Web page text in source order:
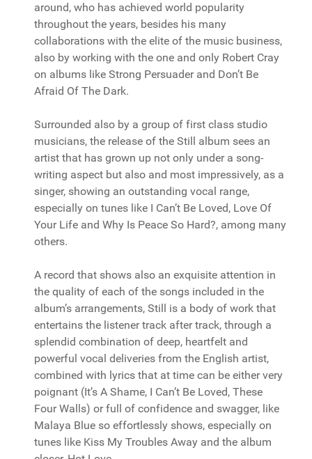
around, who has achieved world popularity
throughout the years, besides his many
collaborations with the elite of the music business,
also by working with the one and only Robert Cray
on albums like Strong Persuader and Don’t Be
Afraid Of The Dark.
Surrounded also by a group of first class studio
musicians, the release of the Still album sees an
artist that has grown up not only under a song-
writing aspect but also and most impressively, as a
singer, showing an outstanding vocal range,
especially on tunes like I Can’t Be Loved, Love Of
Your Life and Why Is Peace So Hard?, among many
others.
A record that shows also an exquisite attention in
the quality of each of the songs included in the
album’s arrangements, Still is a body of work that
entertains the listener track after track, through a
splendid combination of deep, heartfelt and
powerful vocal deliveries from the English artist,
combined with lyrics that at time can be either very
poignant (It’s A Shame, I Can’t Be Loved, These
Four Walls) or full of confidence and swagger, like
Malaya Blue so effortlessly shows, especially on
tunes like Kiss My Troubles Away and the album